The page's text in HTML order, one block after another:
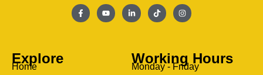
Explore
Home
Working Hours
Monday - Friday